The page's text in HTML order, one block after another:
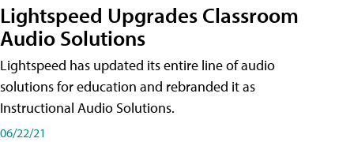
Lightspeed Upgrades Classroom
Audio Solutions
Lightspeed has updated its entire line of audio
solutions for education and rebranded it as
Instructional Audio Solutions.
06/22/21